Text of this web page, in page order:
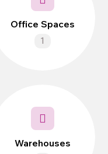
Office Spaces
1
Warehouses